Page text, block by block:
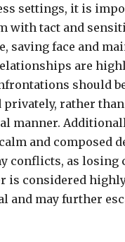
settings, it is
with tact and
saving face and
are
should
privately, rather
manner.
and composed
conflicts, as losing
is considered
and may further